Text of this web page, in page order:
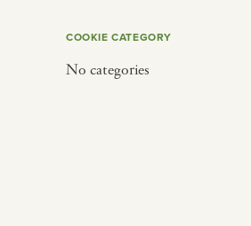
COOKIE CATEGORY
No categories